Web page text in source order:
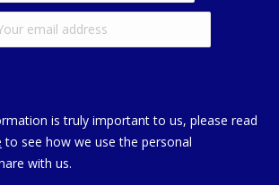
is truly important to us, please read
to see how we use the personal
with us.